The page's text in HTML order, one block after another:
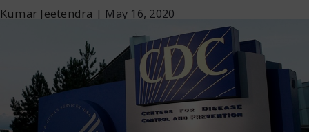
Kumar Jeetendra | May 16, 2020